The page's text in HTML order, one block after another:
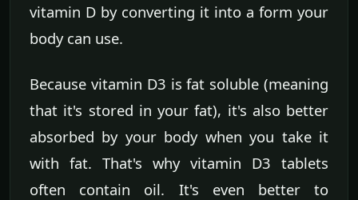
vitamin D by converting it into a form your
body can use.
Because vitamin D3 is fat soluble (meaning
that it's stored in your fat), it's also better
absorbed by your body when you take it
with fat. That's why vitamin D3 tablets
often contain oil. It's even better to